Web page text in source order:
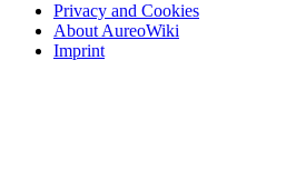
Privacy and Cookies
About AureoWiki
Imprint